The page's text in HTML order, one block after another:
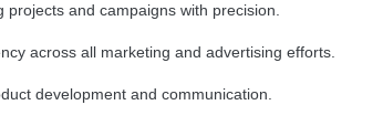
projects and campaigns with precision.
across all marketing and advertising efforts.
development and communication.